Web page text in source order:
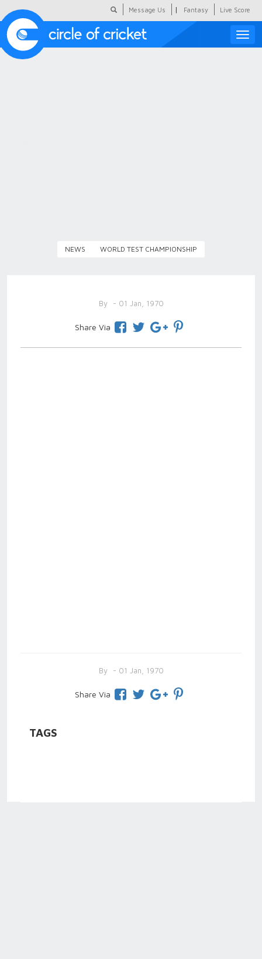
Message Us | Fantasy Live Score
Toggle
NEWS WORLD TEST CHAMPIONSHIP
By - 01 Jan, 1970
Share Via
By - 01 Jan, 1970
Share Via
TAGS